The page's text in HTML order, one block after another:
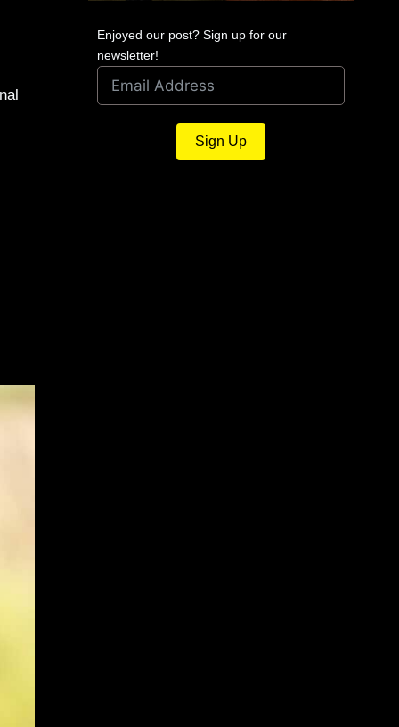
Enjoyed our post? Sign up for our
newsletter!
Sign Up